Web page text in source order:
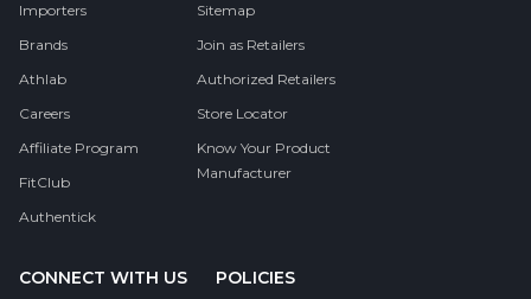
Importers
Brands
Athlab
Careers
Affiliate Program
FitClub
Authentick
Sitemap
Join as Retailers
Authorized Retailers
Store Locator
Know Your Product
Manufacturer
CONNECT WITH US POLICIES